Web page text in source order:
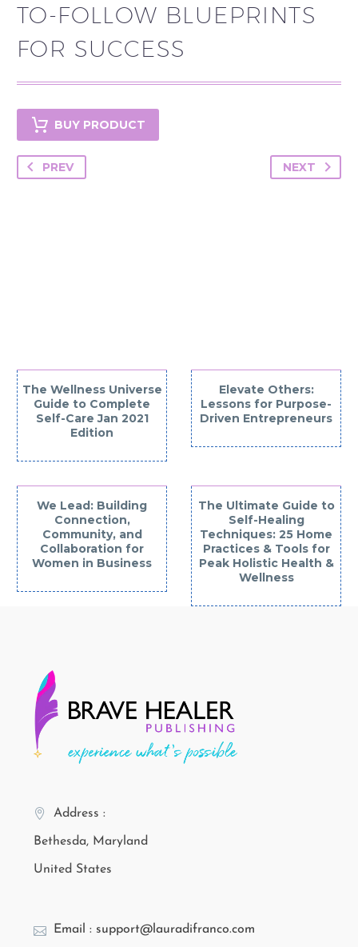
TO-FOLLOW BLUEPRINTS
FOR SUCCESS
BUY PRODUCT
PREV NEXT
The Wellness Universe
Guide to Complete
Self-Care Jan 2021
Edition
Elevate Others:
Lessons for Purpose-
Driven Entrepreneurs
We Lead: Building
Connection,
Community, and
Collaboration for
Women in Business
The Ultimate Guide to
Self-Healing
Techniques: 25 Home
Practices & Tools for
Peak Holistic Health &
Wellness
Address :
Bethesda, Maryland
United States
Email : support@lauradifranco.com